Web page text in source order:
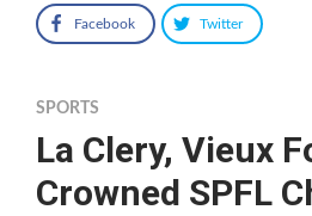
Facebook Twitter
SPORTS
La Clery, Vieux
Crowned SPFL